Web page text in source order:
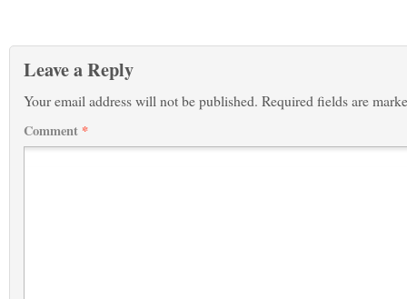
Leave a Reply
Your email address will not be published. Required fields are
Comment *